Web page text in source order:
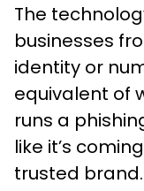
The
businesses
identity or
equivalent of
runs a
like it’s
trusted